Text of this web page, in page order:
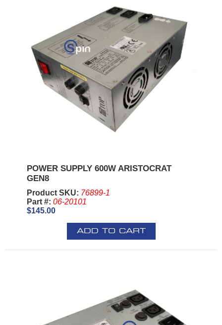
POWER SUPPLY 600W ARISTOCRAT
GEN8
Product SKU: 76899-1
Part #: 06-20101
$145.00
ADD TO CART